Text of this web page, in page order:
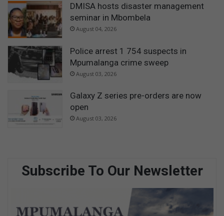
DMISA hosts disaster management
seminar in Mbombela
August 04, 2026
Police arrest 1 754 suspects in
Mpumalanga crime sweep
August 03, 2026
Galaxy Z series pre-orders are now
open
August 03, 2026
Subscribe To Our Newsletter